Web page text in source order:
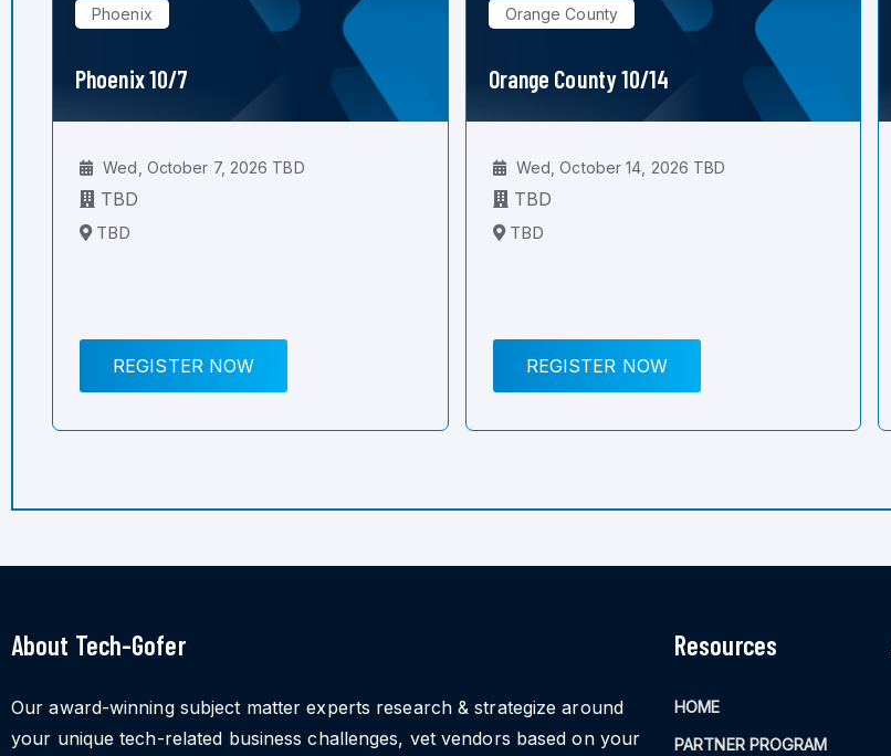
Phoenix
Phoenix 10/7
Wed, October 7, 2026 TBD
TBD
TBD
REGISTER NOW
Orange County
Orange County 10/14
Wed, October 14, 2026 TBD
TBD
TBD
REGISTER NOW
About Tech-Gofer
Our award-winning subject matter experts research & strategize around
your unique tech-related business challenges, vet vendors based on your
Resources
HOME
PARTNER PROGRAM